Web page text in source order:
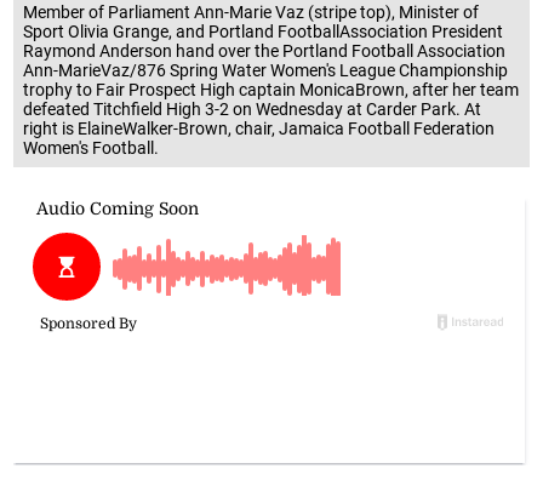
Member of Parliament Ann-Marie Vaz (stripe top), Minister of
Sport Olivia Grange, and Portland FootballAssociation President
Raymond Anderson hand over the Portland Football Association
Ann-MarieVaz/876 Spring Water Women's League Championship
trophy to Fair Prospect High captain MonicaBrown, after her team
defeated Titchfield High 3-2 on Wednesday at Carder Park. At
right is ElaineWalker-Brown, chair, Jamaica Football Federation
Women's Football.